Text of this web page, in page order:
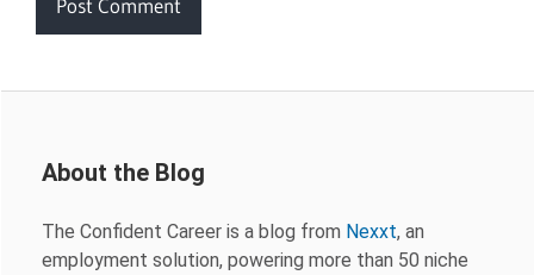
About the Blog
The Confident Career is a blog from Nexxt, an
employment solution, powering more than 50 niche